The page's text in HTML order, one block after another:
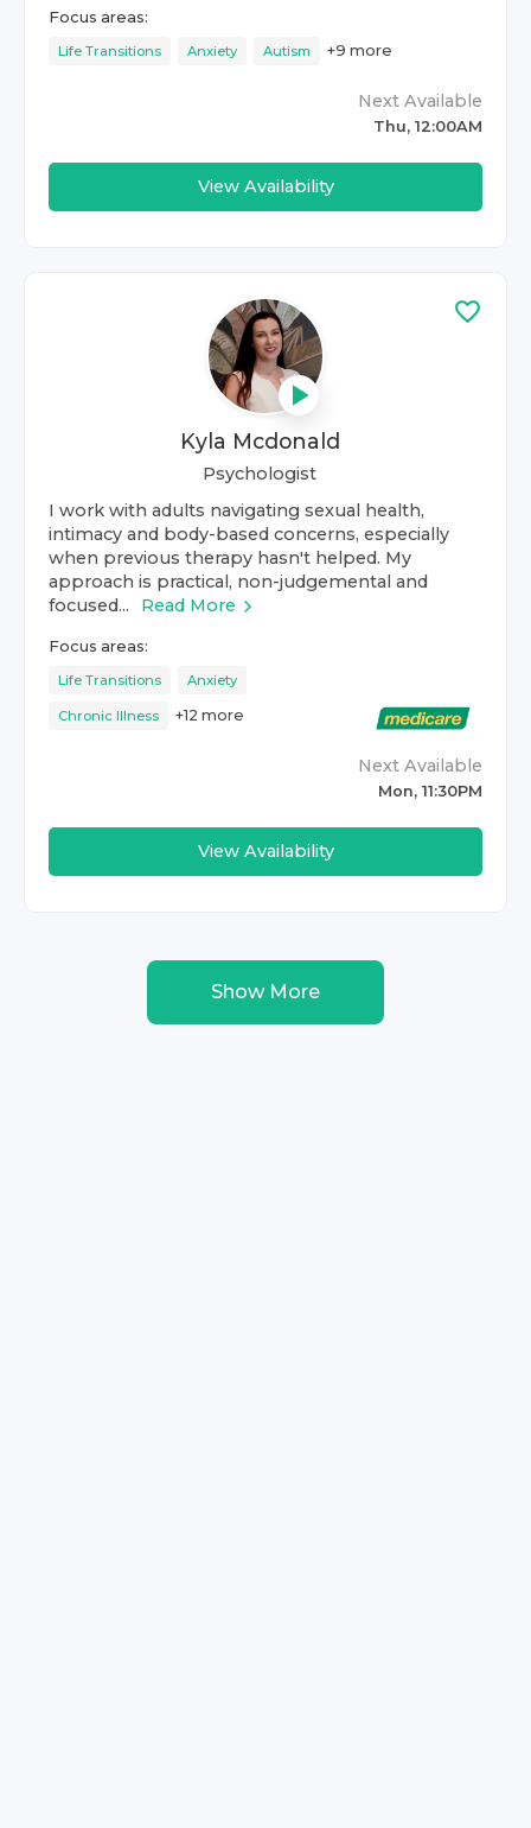
Focus areas:
Life Transitions Anxiety Autism +9 more
Next Available
Thu, 12:00AM
View Availability
Kyla Mcdonald
Psychologist
I work with adults navigating sexual health,
intimacy and body-based concerns, especially
when previous therapy hasn't helped. My
approach is practical, non-judgemental and
focused...
Read More
Focus areas:
Life Transitions Anxiety
Chronic Illness +12 more
Next Available
Mon, 11:30PM
View Availability
Show More